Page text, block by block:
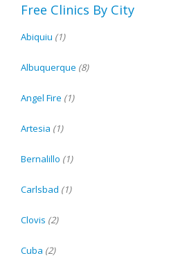
Free Clinics By City
Abiquiu (1)
Albuquerque (8)
Angel Fire (1)
Artesia (1)
Bernalillo (1)
Carlsbad (1)
Clovis (2)
Cuba (2)